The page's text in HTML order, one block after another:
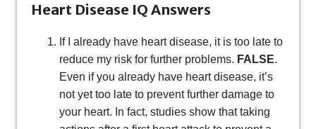
Heart Disease IQ Answers
If I already have heart disease, it is too late to
reduce my risk for further problems. FALSE.
Even if you already have heart disease, it’s
not yet too late to prevent further damage to
your heart. In fact, studies show that taking